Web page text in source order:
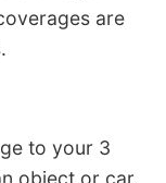
are
to your 3
object or car.